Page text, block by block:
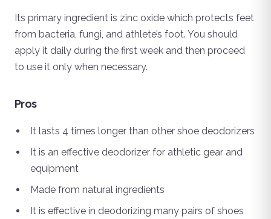
Its primary ingredient is zinc oxide which protects feet
from bacteria, fungi, and athlete’s foot. You should
apply it daily during the first week and then proceed
to use it only when necessary.
Pros
It lasts 4 times longer than other shoe deodorizers
It is an effective deodorizer for athletic gear and
equipment
Made from natural ingredients
It is effective in deodorizing many pairs of shoes